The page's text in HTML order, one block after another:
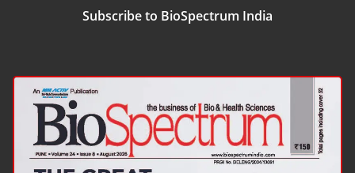
Subscribe to BioSpectrum India